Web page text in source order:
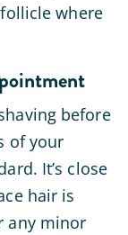
where
before
of your
It’s close
hair is
any minor